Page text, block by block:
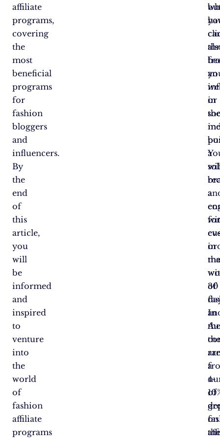
affiliate
programs,
covering
the
most
beneficial
programs
for
fashion
bloggers
and
influencers.
By
the
end
of
this
article,
you
will
be
informed
and
inspired
to
venture
into
the
world
of
fashion
affiliate
programs
an
in
a
in
of
In
a
of
or
a
30
4-
on